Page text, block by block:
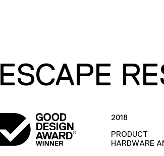
ESCAPE
2018
PRODUCT
HARDWARE